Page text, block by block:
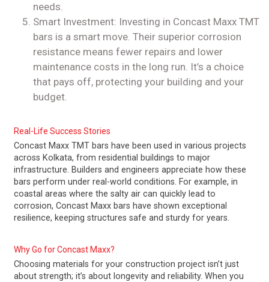
needs.
Smart Investment: Investing in Concast Maxx TMT
bars is a smart move. Their superior corrosion
resistance means fewer repairs and lower
maintenance costs in the long run. It’s a choice
that pays off, protecting your building and your
budget.
Real-Life Success Stories
Concast Maxx TMT bars have been used in various projects
across Kolkata, from residential buildings to major
infrastructure. Builders and engineers appreciate how these
bars perform under real-world conditions. For example, in
coastal areas where the salty air can quickly lead to
corrosion, Concast Maxx bars have shown exceptional
resilience, keeping structures safe and sturdy for years.
Why Go for Concast Maxx?
Choosing materials for your construction project isn’t just
about strength; it’s about longevity and reliability. When you